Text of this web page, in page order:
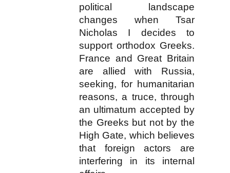
political landscape
changes when Tsar
Nicholas I decides to
support orthodox Greeks.
France and Great Britain
are allied with Russia,
seeking, for humanitarian
reasons, a truce, through
an ultimatum accepted by
the Greeks but not by the
High Gate, which believes
that foreign actors are
interfering in its internal